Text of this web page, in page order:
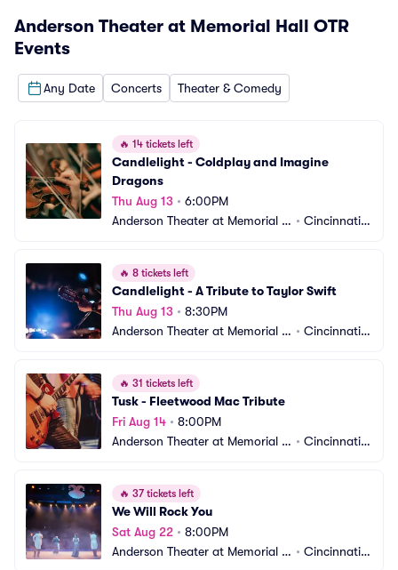
Anderson Theater at Memorial Hall OTR
Events
Any Date Concerts Theater & Comedy
🔥 14 tickets left
Candlelight - Coldplay and Imagine
Dragons
Thu Aug 13 • 6:00PM
Anderson Theater at Memorial H • Cincinnati,
🔥 8 tickets left
Candlelight - A Tribute to Taylor Swift
Thu Aug 13 • 8:30PM
Anderson Theater at Memorial H • Cincinnati,
🔥 31 tickets left
Tusk - Fleetwood Mac Tribute
Fri Aug 14 • 8:00PM
Anderson Theater at Memorial H • Cincinnati,
🔥 37 tickets left
We Will Rock You
Sat Aug 22 • 8:00PM
Anderson Theater at Memorial H • Cincinnati,